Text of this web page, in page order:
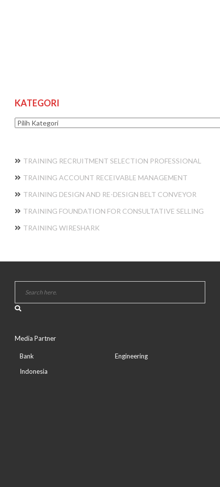
KATEGORI
Kategori
TRAINING RECRUITMENT SELECTION PROFESSIONAL
TRAINING ACCOUNT RECEIVABLE MANAGEMENT
TRAINING DESIGN AND RE-DESIGN BELT CONVEYOR
TRAINING FOUNDATION FOR CONSULTATIVE SELLING
TRAINING WIRESHARK
Media Partner
Bank
Indonesia
Engineering